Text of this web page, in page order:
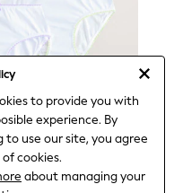
to provide you with
experience. By
to use our site, you agree
cookies.
about managing your